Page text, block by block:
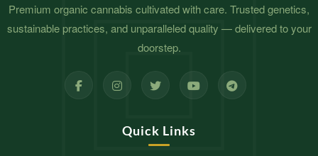
Premium organic cannabis cultivated with care. Trusted genetics,
sustainable practices, and unparalleled quality — delivered to your
doorstep.
Quick Links